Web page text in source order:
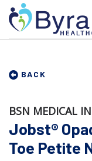
BACK
BSN MEDICAL
Jobst®
Toe Petite